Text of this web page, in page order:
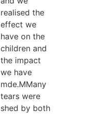
realised the
effect we
have on the
children and
the impact
we have
mde.MMany
tears were
shed by both